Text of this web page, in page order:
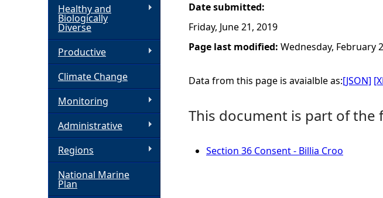
r
e
Date submitted:
Friday, June 21, 2019
Page last modified: Wednesday, February
Data from this page is avaialble as:[JSON]
This document is part of
Section 36 Consent - Billia Croo
Healthy and
Biologically
Diverse
Productive
Climate Change
Monitoring
Administrative
Regions
National Marine
Plan